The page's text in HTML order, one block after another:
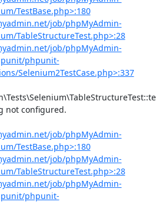
TestBase.php>:180
job/phpMyAdmin-
TableStructureTest.php>:28
job/phpMyAdmin-
phpunit-
Selenium2TestCase.php>:337
job/phpMyAdmin-
TestBase.php>:180
job/phpMyAdmin-
TableStructureTest.php>:28
job/phpMyAdmin-
phpunit-